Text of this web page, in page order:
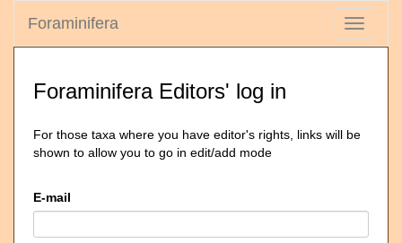
Toggle
Foraminifera
Foraminifera Editors' log in
For those taxa where you have editor's rights, links will be
shown to allow you to go in edit/add mode
E-mail